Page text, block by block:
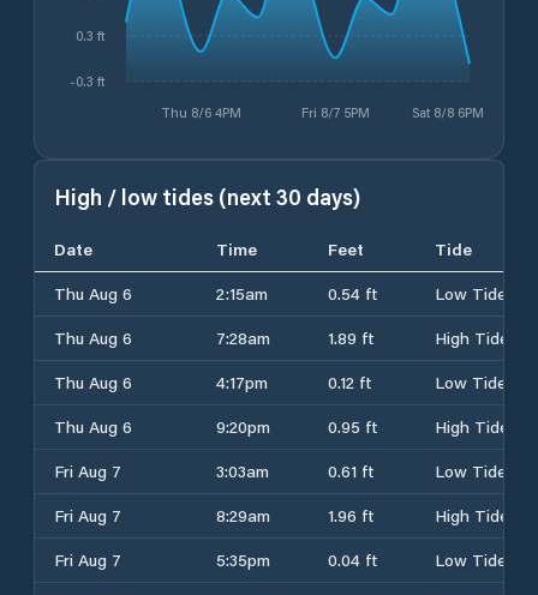
Thu 8/6 4PM Fri 8/7 5PM Sat 8/8 6PM
-0.3 ft
0.3 ft
High / low tides (next 30 days)
Date Time Feet
Tide
Thu Aug 6
2:15am 0.54 ft
Low Tide
Thu Aug 6
7:28am 1.89 ft
High Tide
Thu Aug 6
4:17pm 0.12 ft
Low Tide
Thu Aug 6
9:20pm 0.95 ft
High Tide
Fri Aug 7
3:03am 0.61 ft
Low Tide
Fri Aug 7
8:29am 1.96 ft
High Tide
Fri Aug 7
5:35pm 0.04 ft
Low Tide